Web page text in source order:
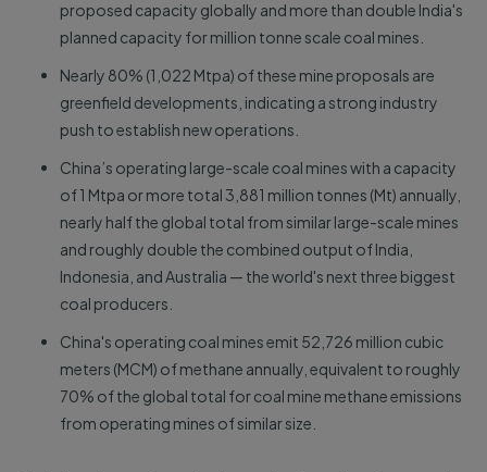
proposed capacity globally and more than double India's
planned capacity for million tonne scale coal mines.
Nearly 80% (1,022 Mtpa) of these mine proposals are
greenfield developments, indicating a strong industry
push to establish new operations.
China’s operating large-scale coal mines with a capacity
of 1 Mtpa or more total 3,881 million tonnes (Mt) annually,
nearly half the global total from similar large-scale mines
and roughly double the combined output of India,
Indonesia, and Australia — the world's next three biggest
coal producers.
China's operating coal mines emit 52,726 million cubic
meters (MCM) of methane annually, equivalent to roughly
70% of the global total for coal mine methane emissions
from operating mines of similar size.